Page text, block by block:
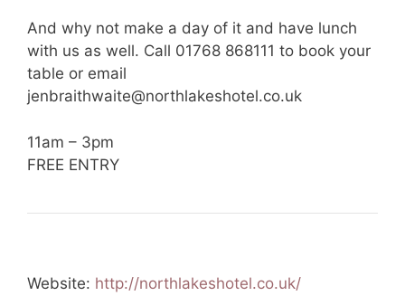
And why not make a day of it and have lunch
with us as well. Call 01768 868111 to book your
table or email
jenbraithwaite@northlakeshotel.co.uk
11am – 3pm
FREE ENTRY
Website: http://northlakeshotel.co.uk/